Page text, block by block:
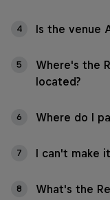
4 Is the venue
5
Where's the
located?
6 Where do I
7 I can't make
8 What's the